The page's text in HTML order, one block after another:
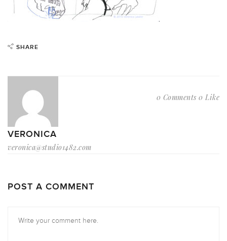
SHARE
VERONICA
veronica@studio1482.com
0 Comments 0 Like
POST A COMMENT